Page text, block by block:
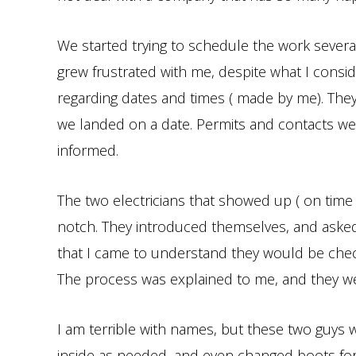
We started trying to schedule the work
grew frustrated with me, despite what I
regarding dates and times ( made by me).
we landed on a date. Permits and contacts
informed.
The two electricians that showed up ( on
notch. They introduced themselves, and
that I came to understand they would be
The process was explained to me, and they
I am terrible with names, but these two guys